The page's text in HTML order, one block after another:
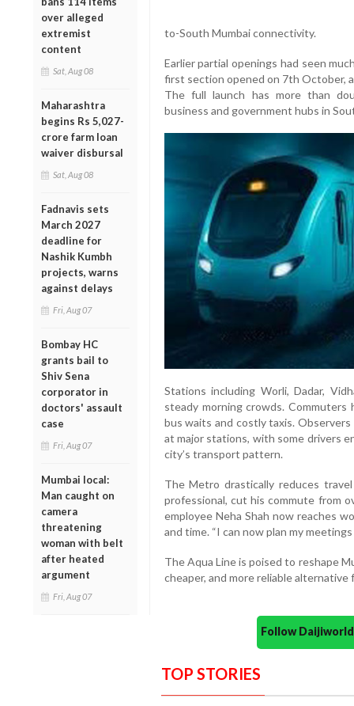
over alleged
extremist
content
Sat, Aug 08
Maharashtra
begins Rs 5,027-
crore farm loan
waiver disbursal
Sat, Aug 08
Fadnavis sets
March 2027
deadline for
Nashik Kumbh
projects, warns
against delays
Fri, Aug 07
Bombay HC
grants bail to
Shiv Sena
corporator in
doctors' assault
case
Fri, Aug 07
Mumbai local:
Man caught on
camera
threatening
woman with belt
after heated
argument
Fri, Aug 07
to-South Mumbai connectivity.
Earlier partial openings had seen
first section opened on 7th October,
The full launch has more than
business and government hubs in
Stations including Worli, Dadar,
steady morning crowds.
bus waits and costly taxis.
at major stations, with some drivers
city’s transport pattern.
The Metro drastically reduces
professional, cut his commute from
employee Neha Shah now reaches
and time. “I can now plan my meetings
The Aqua Line is poised to reshape
cheaper, and more reliable
Follow
TOP STORIES